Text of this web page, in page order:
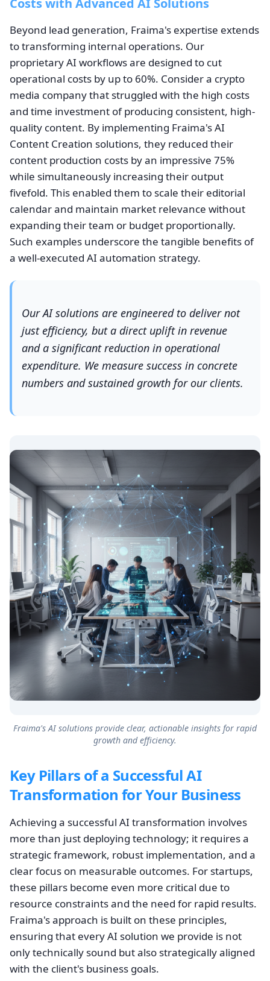
Costs with Advanced AI Solutions
Beyond lead generation, Fraima's expertise extends
to transforming internal operations. Our
proprietary AI workflows are designed to cut
operational costs by up to 60%. Consider a crypto
media company that struggled with the high costs
and time investment of producing consistent, high-
quality content. By implementing Fraima's AI
Content Creation solutions, they reduced their
content production costs by an impressive 75%
while simultaneously increasing their output
fivefold. This enabled them to scale their editorial
calendar and maintain market relevance without
expanding their team or budget proportionally.
Such examples underscore the tangible benefits of
a well-executed AI automation strategy.
Our AI solutions are engineered to deliver not
just efficiency, but a direct uplift in revenue
and a significant reduction in operational
expenditure. We measure success in concrete
numbers and sustained growth for our clients.
Fraima's AI solutions provide clear, actionable insights for rapid
growth and efficiency.
Key Pillars of a Successful AI
Transformation for Your Business
Achieving a successful AI transformation involves
more than just deploying technology; it requires a
strategic framework, robust implementation, and a
clear focus on measurable outcomes. For startups,
these pillars become even more critical due to
resource constraints and the need for rapid results.
Fraima's approach is built on these principles,
ensuring that every AI solution we provide is not
only technically sound but also strategically aligned
with the client's business goals.